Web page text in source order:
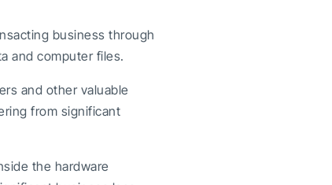
business through
and computer files.
and other valuable
from significant
the hardware